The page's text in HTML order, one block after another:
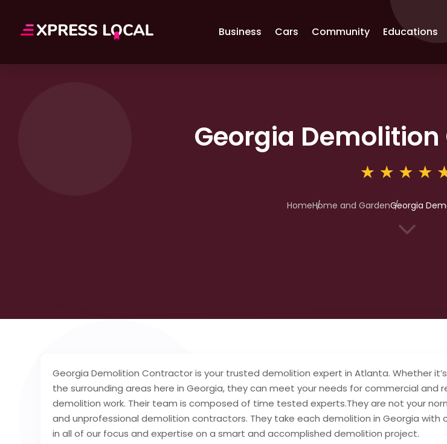
Business Cars Community Educations
Georgia
HomeHome and GardenGeorgia
3
Georgia Demolition Contractor is your trusted demolition expert in Atlanta. Whether
the surrounding areas here in Georgia, they can meet your needs for commercial and
demolition work. Their team is composed of time tested experts.They are not your
and unprofessional demolition contractors. They take each demolition in Georgia with
in all of our focus and expertise on a smart and accomplished demolition project.